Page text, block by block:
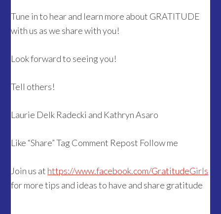
Tune in to hear and learn more about GRATITUDE
with us as we share with you!
Look forward to seeing you!
Tell others!
Laurie Delk Radecki and Kathryn Asaro
Like “Share” Tag Comment Repost Follow me
Join us at https://www.facebook.com/GratitudeGirls
for more tips and ideas to have and share gratitude